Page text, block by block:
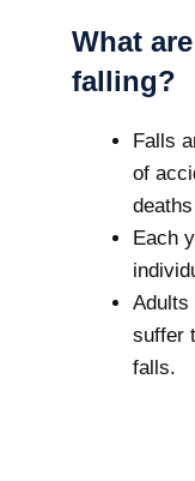
What
falling?
Falls
of
Each
Adults
suffer
falls.